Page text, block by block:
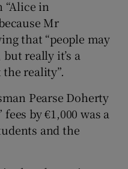
“Alice in
Mr
that “people may
really it’s a
reality”.
Pearse Doherty
by €1,000 was a
and the